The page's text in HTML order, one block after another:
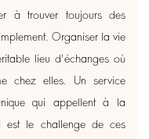
à trouver toujours des
Organiser la vie
lieu d'échanges où
chez elles. Un service
qui appellent à la
est le challenge de ces